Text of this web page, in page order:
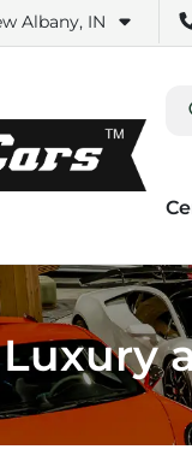
Albany, IN
Luxury